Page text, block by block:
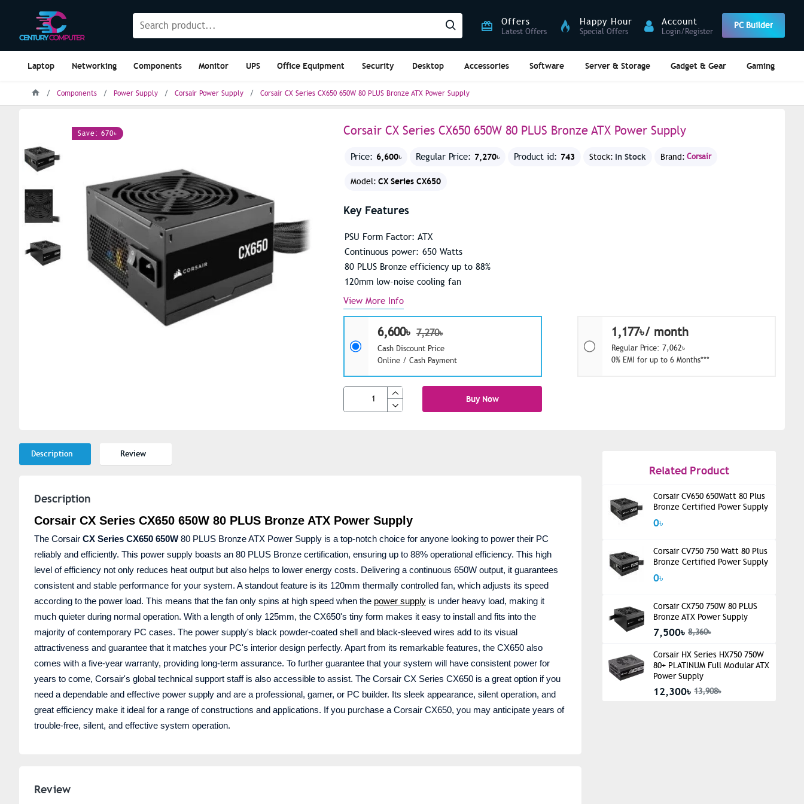
Offers
Latest Offers
Happy Hour
Special Offers
Account
Login/Register
PC Builder
Laptop Networking Components Monitor UPS Office Equipment Security Desktop Accessories Software Server & Storage Gadget & Gear Gaming
Components Power Supply Corsair Power Supply Corsair CX Series CX650 650W 80 PLUS Bronze ATX Power Supply
Save: 670৳ Corsair CX Series CX650 650W 80 PLUS Bronze ATX Power Supply
Price: 6,600৳ Regular Price: 7,270৳ Product id: 743 Stock: In Stock Brand: Corsair
Model: CX Series CX650
6,600৳ 7,270৳
Cash Discount Price
Online / Cash Payment
1,177৳/ month
Regular Price: 7,062৳
0% EMI for up to 6 Months***
Buy Now
Key Features
PSU Form Factor: ATX
Continuous power: 650 Watts
80 PLUS Bronze efficiency up to 88%
120mm low-noise cooling fan
View More Info
Description Review
Description
Corsair CX Series CX650 650W 80 PLUS Bronze ATX Power Supply
The Corsair CX Series CX650 650W 80 PLUS Bronze ATX Power Supply is a top-notch choice for anyone looking to power their PC
reliably and efficiently. This power supply boasts an 80 PLUS Bronze certification, ensuring up to 88% operational efficiency. This high
level of efficiency not only reduces heat output but also helps to lower energy costs. Delivering a continuous 650W output, it guarantees
consistent and stable performance for your system. A standout feature is its 120mm thermally controlled fan, which adjusts its speed
according to the power load. This means that the fan only spins at high speed when the power supply is under heavy load, making it
much quieter during normal operation. With a length of only 125mm, the CX650's tiny form makes it easy to install and fits into the
majority of contemporary PC cases. The power supply's black powder-coated shell and black-sleeved wires add to its visual
attractiveness and guarantee that it matches your PC's interior design perfectly. Apart from its remarkable features, the CX650 also
comes with a five-year warranty, providing long-term assurance. To further guarantee that your system will have consistent power for
years to come, Corsair's global technical support staff is also accessible to assist. The Corsair CX Series CX650 is a great option if you
need a dependable and effective power supply and are a professional, gamer, or PC builder. Its sleek appearance, silent operation, and
great efficiency make it ideal for a range of constructions and applications. If you purchase a Corsair CX650, you may anticipate years of
trouble-free, silent, and effective system operation.
Review
Related Product
Corsair CV650 650Watt 80 Plus
Bronze Certified Power Supply
0৳
Corsair CV750 750 Watt 80 Plus
Bronze Certified Power Supply
0৳
Corsair CX750 750W 80 PLUS
Bronze ATX Power Supply
7,500৳ 8,360৳
Corsair HX Series HX750 750W
80+ PLATINUM Full Modular ATX
Power Supply
12,300৳ 13,908৳